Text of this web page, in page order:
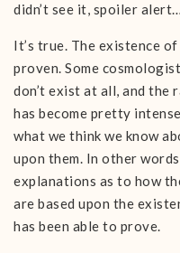
didn’t see it, spoiler
It’s true. The existence
proven. Some
don’t exist at all, and
has become pretty
what we think we know
upon them. In other
explanations as to how
are based upon the
has been able to prove.